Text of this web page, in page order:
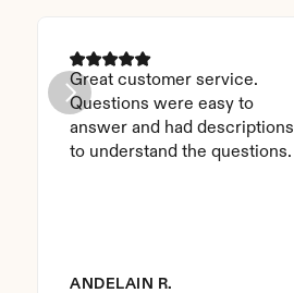
Great customer service.
Questions were easy to
answer and had descriptions
to understand the questions.
ANDELAIN R.